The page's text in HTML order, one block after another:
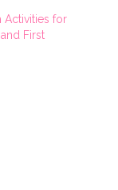
Activities for
First